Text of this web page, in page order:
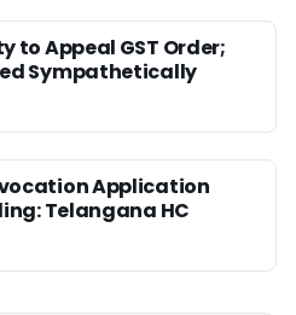
to Appeal GST Order;
Sympathetically
Application
Telangana HC